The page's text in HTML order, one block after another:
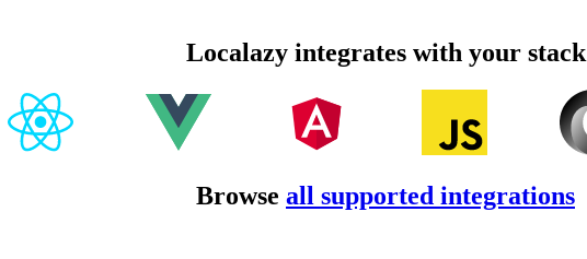
Localazy integrates with your stack
Browse all supported integrations